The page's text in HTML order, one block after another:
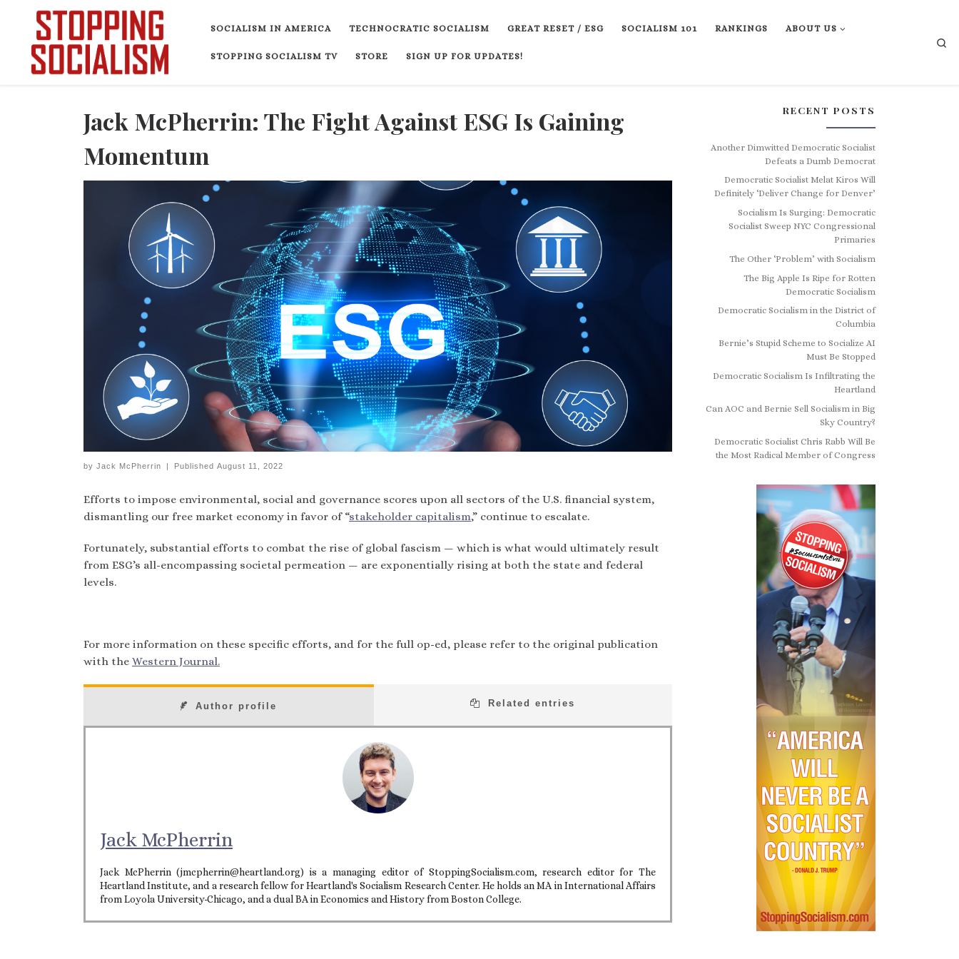
Skip to content
SOCIALISM IN AMERICA TECHNOCRATIC SOCIALISM GREAT RESET / ESG SOCIALISM 101 RANKINGS ABOUT US
STOPPING SOCIALISM TV STORE SIGN UP FOR UPDATES!
Jack McPherrin: The Fight Against ESG Is Gaining
Momentum
by Jack McPherrin | Published August 11, 2022
Efforts to impose environmental, social and governance scores upon all sectors of the U.S. financial system,
dismantling our free market economy in favor of “stakeholder capitalism,” continue to escalate.
Fortunately, substantial efforts to combat the rise of global fascism — which is what would ultimately result
from ESG’s all-encompassing societal permeation — are exponentially rising at both the state and federal
levels.
For more information on these specific efforts, and for the full op-ed, please refer to the original publication
with the Western Journal.
Author profile Related entries
Jack McPherrin
Jack McPherrin (jmcpherrin@heartland.org) is a managing editor of StoppingSocialism.com, research editor for The
Heartland Institute, and a research fellow for Heartland's Socialism Research Center. He holds an MA in International Affairs
from Loyola University-Chicago, and a dual BA in Economics and History from Boston College.
RECENT POSTS
Another Dimwitted Democratic Socialist
Defeats a Dumb Democrat
Democratic Socialist Melat Kiros Will
Definitely ‘Deliver Change for Denver’
Socialism Is Surging: Democratic
Socialist Sweep NYC Congressional
Primaries
The Other ‘Problem’ with Socialism
The Big Apple Is Ripe for Rotten
Democratic Socialism
Democratic Socialism in the District of
Columbia
Bernie’s Stupid Scheme to Socialize AI
Must Be Stopped
Democratic Socialism Is Infiltrating the
Heartland
Can AOC and Bernie Sell Socialism in Big
Sky Country?
Democratic Socialist Chris Rabb Will Be
the Most Radical Member of Congress